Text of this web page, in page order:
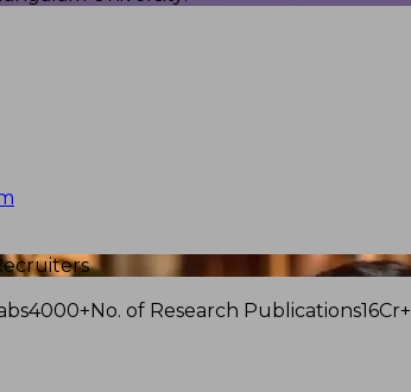
4000+No. of Research Publications16Cr+